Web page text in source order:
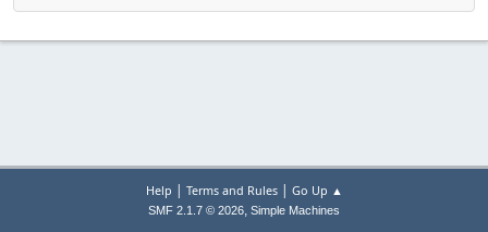
Help | Terms and Rules| Go Up ▲
SMF 2.1.7 © 2026, Simple Machines